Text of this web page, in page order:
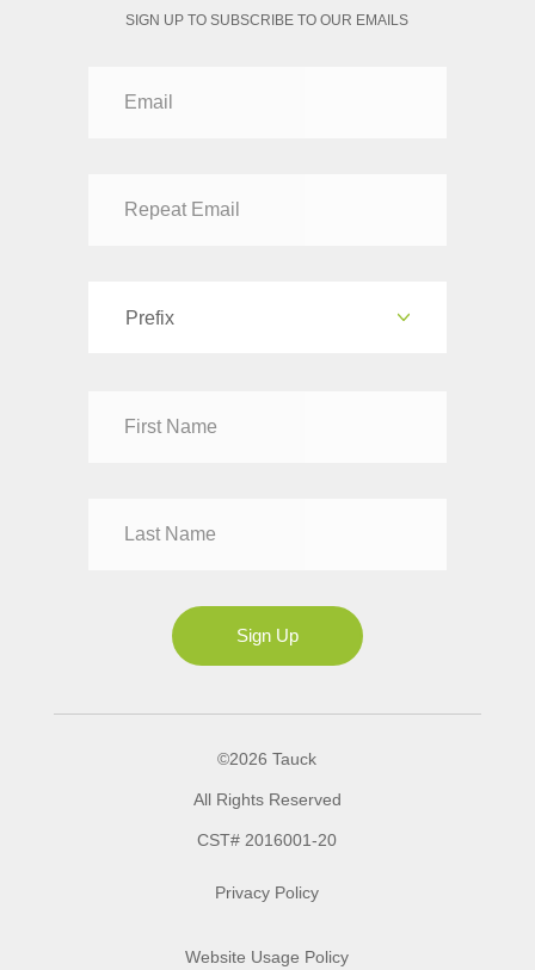
SIGN UP TO SUBSCRIBE TO OUR EMAILS
Prefix
Mrs
Sign Up
©2026 Tauck
All Rights Reserved
CST# 2016001-20
Privacy Policy
Website Usage Policy